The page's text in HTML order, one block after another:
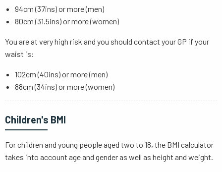
94cm (37ins) or more (men)
80cm (31.5ins) or more (women)
You are at very high risk and you should contact your GP if your
waist is:
102cm (40ins) or more (men)
88cm (34ins) or more (women)
Children's BMI
For children and young people aged two to 18, the BMI calculator
takes into account age and gender as well as height and weight.